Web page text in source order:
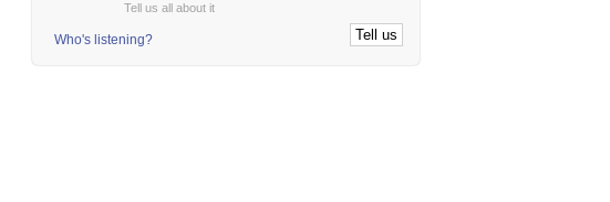
Tell us all about it
Who's listening?